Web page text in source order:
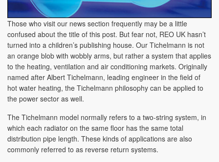
Those who visit our news section frequently may be a little
confused about the title of this post. But fear not, REO UK hasn’t
turned into a children’s publishing house. Our Tichelmann is not
an orange blob with wobbly arms, but rather a system that applies
to the heating, ventilation and air conditioning markets. Originally
named after Albert Tichelmann, leading engineer in the field of
hot water heating, the Tichelmann philosophy can be applied to
the power sector as well.
The Tichelmann model normally refers to a two-string system, in
which each radiator on the same floor has the same total
distribution pipe length. These kinds of applications are also
commonly referred to as reverse return systems.